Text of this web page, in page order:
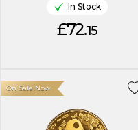
In Stock
£72.15
On Sale Now